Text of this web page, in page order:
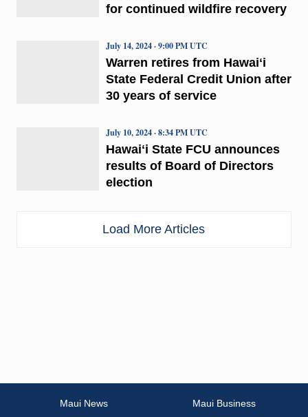
for continued wildfire recovery
Warren retires from Hawaiʻi
State Federal Credit Union after
30 years of service
July 14, 2024 · 9:00 PM UTC
Hawaiʻi State FCU announces
results of Board of Directors
election
July 10, 2024 · 8:34 PM UTC
Load More Articles
Maui News
Maui Business